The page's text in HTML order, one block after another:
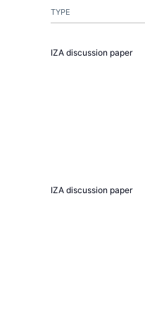
TYPE
IZA discussion paper
IZA discussion paper